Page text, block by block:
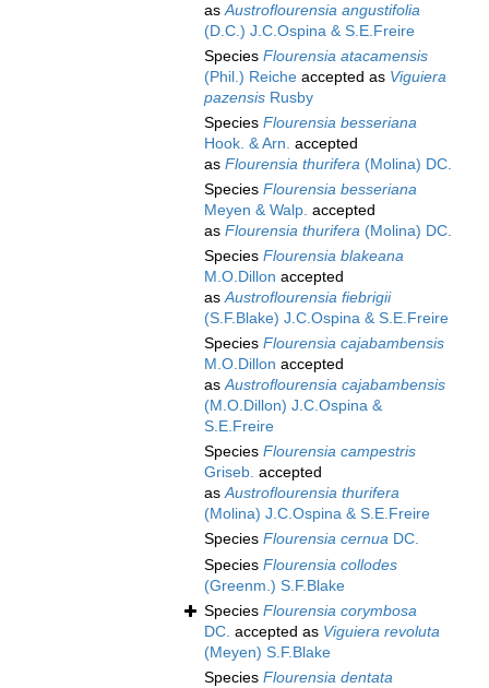
asAustroflourensia angustifolia
(D.C.) J.C.Ospina & S.E.Freire
Species Flourensia atacamensis
(Phil.) Reiche accepted as Viguiera
pazensis Rusby
Species Flourensia besseriana
Hook. & Arn. accepted
as Flourensia thurifera (Molina) DC.
Species Flourensia besseriana
Meyen & Walp. accepted
as Flourensia thurifera (Molina) DC.
Species Flourensia blakeana
M.O.Dillon accepted
asAustroflourensia fiebrigii
(S.F.Blake) J.C.Ospina & S.E.Freire
Species Flourensia cajabambensis
M.O.Dillon accepted
asAustroflourensia cajabambensis
(M.O.Dillon) J.C.Ospina &
S.E.Freire
Species Flourensia campestris
Griseb. accepted
asAustroflourensia thurifera
(Molina) J.C.Ospina & S.E.Freire
Species Flourensia cernua DC.
Species Flourensia collodes
(Greenm.) S.F.Blake
Species Flourensia corymbosa
DC. accepted as Viguiera revoluta
(Meyen) S.F.Blake
Species Flourensia dentata